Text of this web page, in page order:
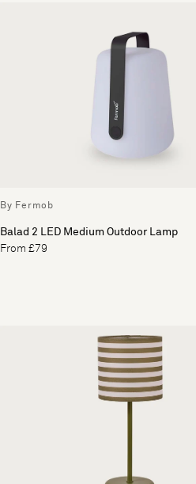
By Fermob
Balad 2 LED Medium Outdoor Lamp
From £79